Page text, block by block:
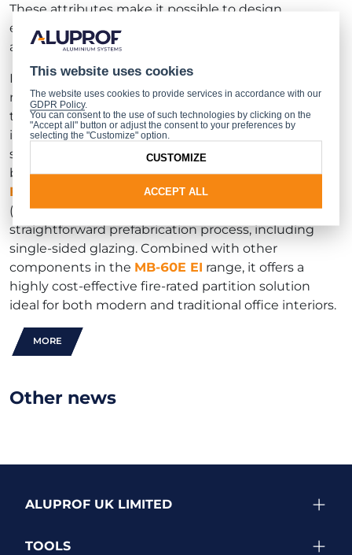
These attributes make it possible to design
expansive, fully glazed partitions that are both
aesthetically refined and visually lightweight.
In addition to fire resistance in the EI 30 class, the
new seamlessMB-60E EIpartitions meet the
technical requirements of most EU countries,
including sound insulation (39 dB) and mechanical
strength suitable for regular use. The system has
been grantedEuropean Technical Assessment
ETA-24/0153
by the Building Research Institute
(ITB). A key advantage of theMB-60E EIis its
straightforward prefabrication process, including
single-sided glazing. Combined with other
components in the MB-60E EI range, it offers a
highly cost-effective fire-rated partition solution
ideal for both modern and traditional office interiors.
MORE
Other news
ALUPROF UK LIMITED
TOOLS
This website uses cookies
The website uses cookies to provide services in accordance with our
GDPR Policy.
You can consent to the use of such technologies by clicking on the
"Accept all" button or adjust the consent to your preferences by
selecting the "Customize" option.
ACCEPT ALL
CUSTOMIZE